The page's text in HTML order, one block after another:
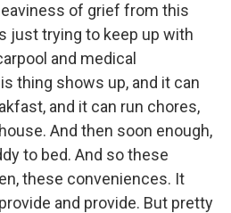
of grief from this
just trying to keep up with
and medical
thing shows up, and it can
and it can run chores,
And then soon enough,
to bed. And so these
these conveniences. It
and provide. But pretty